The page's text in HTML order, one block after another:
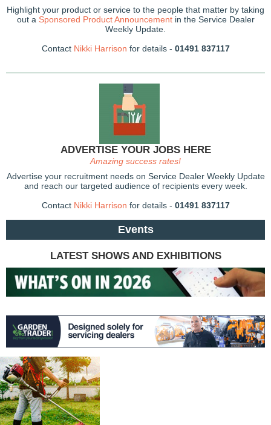
Highlight your product or service to the people that matter by taking
out a Sponsored Product Announcementin the Service Dealer
Weekly Update.
Contact Nikki Harrison for details - 01491 837117
ADVERTISE YOUR JOBS HERE
Amazing success rates!
Advertise your recruitment needs on Service Dealer Weekly Update
and reach our targeted audience of recipients every week.
Contact Nikki Harrison for details - 01491 837117
Events
LATEST SHOWS AND EXHIBITIONS